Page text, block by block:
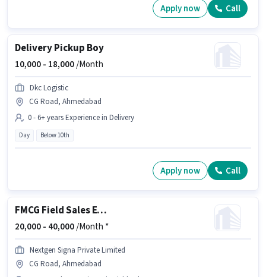
Apply now Call
Delivery Pickup Boy
10,000 - 18,000/Month
Dkc Logistic
CG Road, Ahmedabad
0 - 6+ years Experience in Delivery
Day Below 10th
Apply now Call
FMCG Field Sales Executive
20,000 - 40,000/Month *
Nextgen Signa Private Limited
CG Road, Ahmedabad